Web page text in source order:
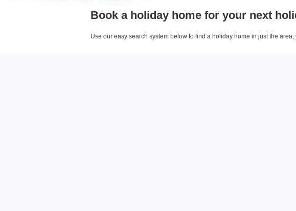
Book a holiday home for your next
Use our easy search system below to find a holiday home in just the